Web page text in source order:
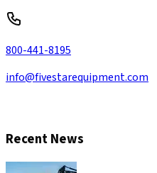
800-441-8195
info@fivestarequipment.com
Recent News